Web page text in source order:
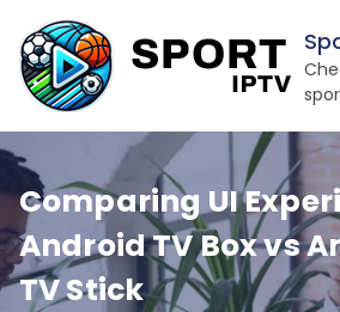
to
content
Comparing UI
Android TV Box vs
TV Stick